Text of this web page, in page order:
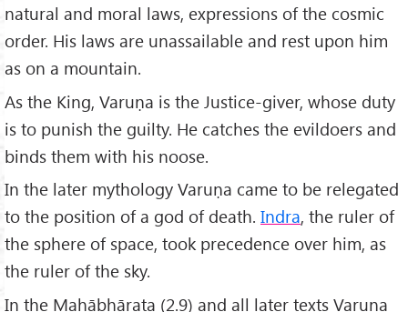
natural and moral laws, expressions of the cosmic
order. His laws are unassailable and rest upon him
as on a mountain.
As the King, Varuṇa is the Justice-giver, whose duty
is to punish the guilty. He catches the evildoers and
binds them with his noose.
In the later mythology Varuṇa came to be relegated
to the position of a god of death. Indra, the ruler of
the sphere of space, took precedence over him, as
the ruler of the sky.
In the Mahābhārata (2.9) and all later texts Varuṇa